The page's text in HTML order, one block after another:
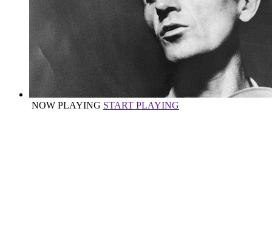
NOW PLAYING START PLAYING